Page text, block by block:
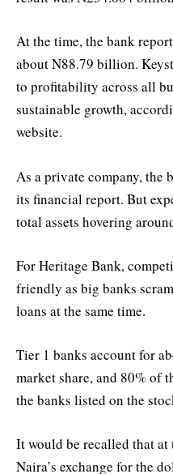
At the time, the bank
about N88.79 billion.
to profitability across all
sustainable growth,
website.
As a private company, the
its financial report. But
total assets hovering
For Heritage Bank,
friendly as big banks
loans at the same time.
Tier 1 banks account for
market share, and 80% of
the banks listed on the
It would be recalled that
Naira’s exchange for the